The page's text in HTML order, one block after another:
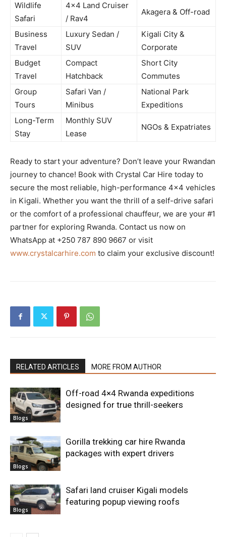
Wildlife
Safari
4×4 Land Cruiser
/ Rav4
Akagera & Off-road
Business
Travel
Luxury Sedan /
SUV
Kigali City &
Corporate
Budget
Travel
Compact
Hatchback
Short City
Commutes
Group
Tours
Safari Van /
Minibus
National Park
Expeditions
Long-Term
Stay
Monthly SUV
Lease
NGOs & Expatriates
Ready to start your adventure? Don’t leave your Rwandan
journey to chance! Book with Crystal Car Hire today to
secure the most reliable, high-performance 4×4 vehicles
in Kigali. Whether you want the thrill of a self-drive safari
or the comfort of a professional chauffeur, we are your #1
partner for exploring Rwanda. Contact us now on
WhatsApp at +250 787 890 9667 or visit
www.crystalcarhire.com to claim your exclusive discount!
RELATED ARTICLES MORE FROM AUTHOR
Blogs
Off-road 4×4 Rwanda expeditions
designed for true thrill-seekers
Blogs
Gorilla trekking car hire Rwanda
packages with expert drivers
Blogs
Safari land cruiser Kigali models
featuring popup viewing roofs